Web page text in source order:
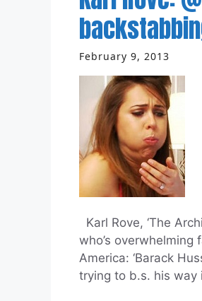
February 9, 2013
Karl Rove, ‘The
who’s
America: ‘Barack
trying to b.s. his